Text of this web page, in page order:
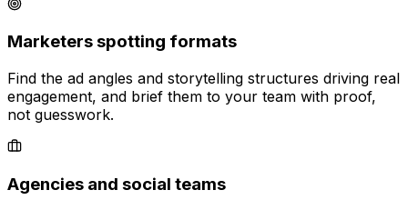
Marketers spotting formats
Find the ad angles and storytelling structures driving real
engagement, and brief them to your team with proof,
not guesswork.
Agencies and social teams